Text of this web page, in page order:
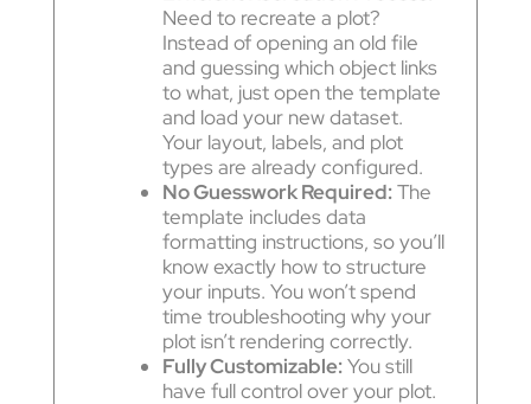
Need to recreate a plot?
Instead of opening an old file
and guessing which object links
to what, just open the template
and load your new dataset.
Your layout, labels, and plot
types are already configured.
No Guesswork Required:The
template includes data
formatting instructions, so you’ll
know exactly how to structure
your inputs. You won’t spend
time troubleshooting why your
plot isn’t rendering correctly.
Fully Customizable:You still
have full control over your plot.